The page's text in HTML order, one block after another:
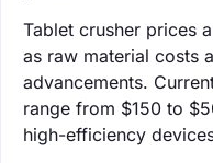
Tablet crusher prices
as raw material costs
advancements.
range from $150 to
high-efficiency